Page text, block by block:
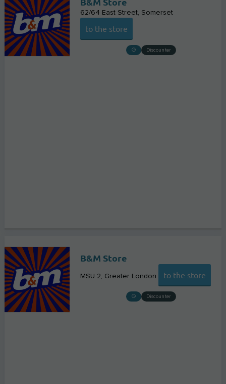
62/64 East Street Somerset
to the store
Discounter
B&M Store
MSU 2 Greater London to the store
Discounter